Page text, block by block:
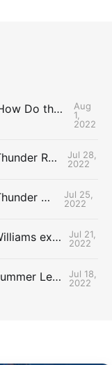
The Uncontested Podcast: How Do the Thunder Compete Next Year? + This or That
Aug
1,
2022
The Uncontested Podcast: Thunder Rebuild Check-In with Dan Favale
Jul 28,
2022
The Uncontested Podcast: Thunder Mid-Summer Over/Unders
Jul 25,
2022
The Uncontested Podcast: Williams extension + OKC vs Houston Roster
Jul 21,
2022
The Uncontested Podcast: Summer League Takeaways + Roster Crunch
Jul 18,
2022